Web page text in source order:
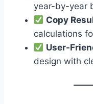
year-by-year
Copy
calculations
User-
design with